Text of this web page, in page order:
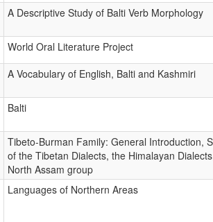
A Descriptive Study of Balti Verb Morphology
World Oral Literature Project
A Vocabulary of English, Balti and Kashmiri
Balti
Tibeto-Burman Family: General Introduction,
of the Tibetan Dialects, the Himalayan
North Assam group
Languages of Northern Areas